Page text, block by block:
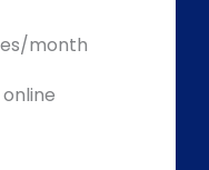
month